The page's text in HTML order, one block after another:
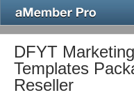
DFYT
Templates
Reseller